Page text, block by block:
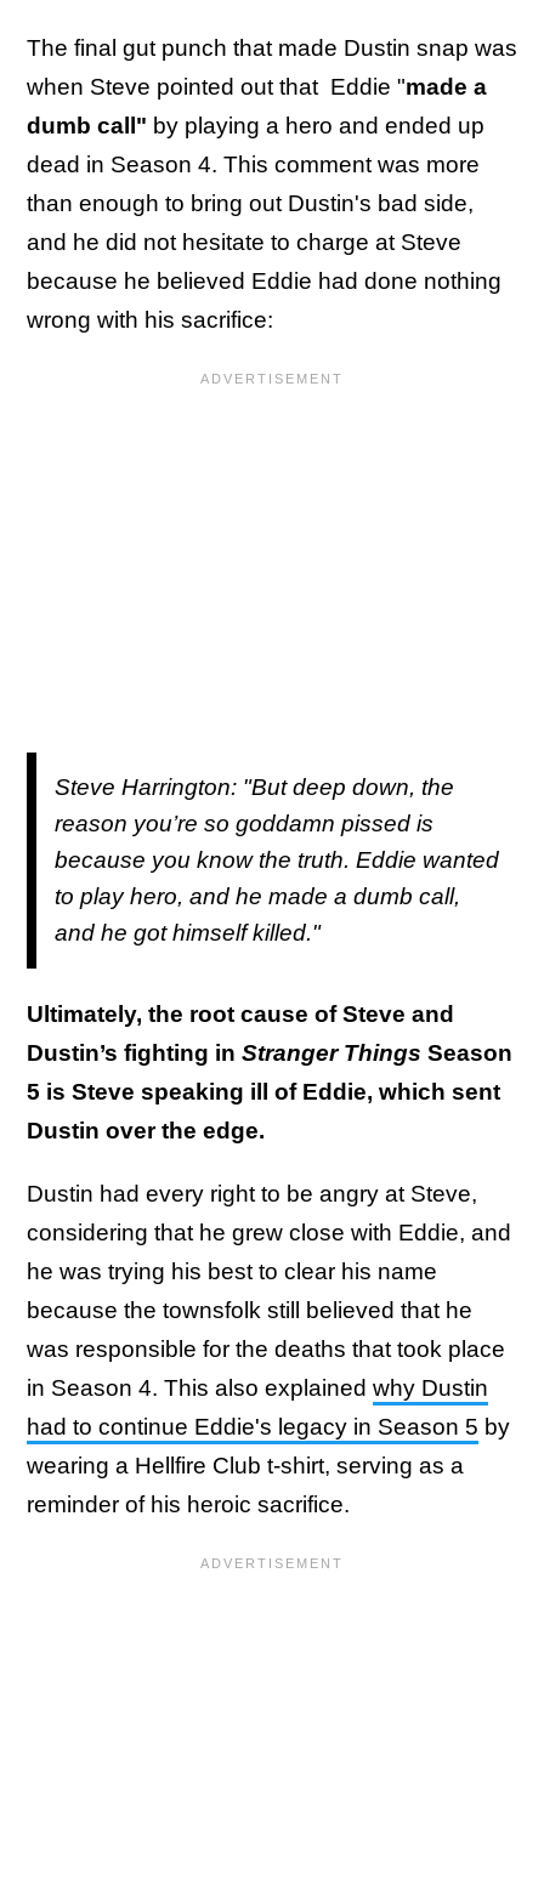
The final gut punch that made Dustin snap was
when Steve pointed out that Eddie "made a
dumb call" by playing a hero and ended up
dead in Season 4. This comment was more
than enough to bring out Dustin's bad side,
and he did not hesitate to charge at Steve
because he believed Eddie had done nothing
wrong with his sacrifice:
Steve Harrington: "But deep down, the
reason you’re so goddamn pissed is
because you know the truth. Eddie wanted
to play hero, and he made a dumb call,
and he got himself killed."
Ultimately, the root cause of Steve and
Dustin’s fighting in Stranger Things Season
5 is Steve speaking ill of Eddie, which sent
Dustin over the edge.
Dustin had every right to be angry at Steve,
considering that he grew close with Eddie, and
he was trying his best to clear his name
because the townsfolk still believed that he
was responsible for the deaths that took place
in Season 4. This also explained why Dustin
had to continue Eddie's legacy in Season 5 by
wearing a Hellfire Club t-shirt, serving as a
reminder of his heroic sacrifice.